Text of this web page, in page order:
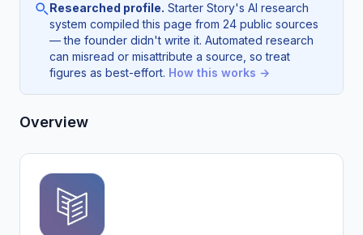
Researched profile. Starter Story's AI research
system compiled this page from 24 public sources
— the founder didn't write it. Automated research
can misread or misattribute a source, so treat
figures as best-effort. How this works →
Overview